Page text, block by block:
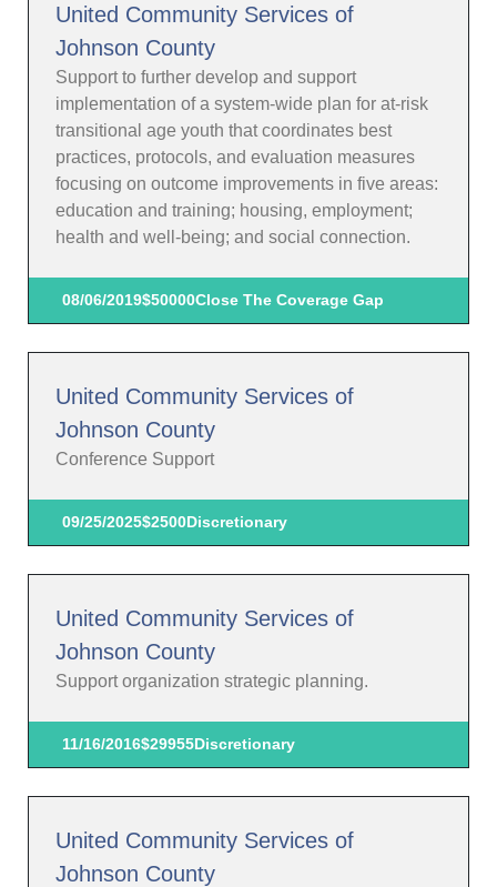
United Community Services of
Johnson County
Support to further develop and support
implementation of a system-wide plan for at-risk
transitional age youth that coordinates best
practices, protocols, and evaluation measures
focusing on outcome improvements in five areas:
education and training; housing, employment;
health and well-being; and social connection.
08/06/2019$50000Close The Coverage Gap
United Community Services of
Johnson County
Conference Support
09/25/2025$2500Discretionary
United Community Services of
Johnson County
Support organization strategic planning.
11/16/2016$29955Discretionary
United Community Services of
Johnson County